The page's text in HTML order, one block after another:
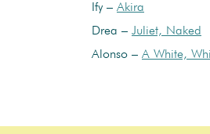
Ify – Akira
Drea – Juliet, Naked
Alonso – A White,